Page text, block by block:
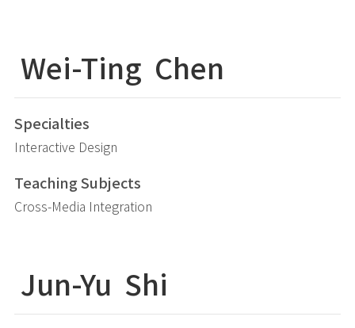
Wei-Ting Chen
Specialties
Interactive Design
Teaching Subjects
Cross-Media Integration
Jun-Yu Shi